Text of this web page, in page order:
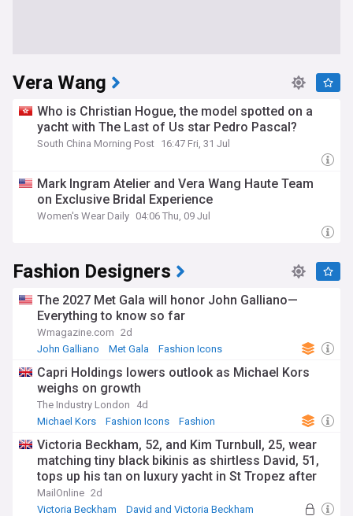
Vera Wang
Who is Christian Hogue, the model spotted on a
yacht with The Last of Us star Pedro Pascal?
South China Morning Post 16:47 Fri, 31 Jul
Mark Ingram Atelier and Vera Wang Haute Team
on Exclusive Bridal Experience
Women's Wear Daily 04:06 Thu, 09 Jul
Fashion Designers
The 2027 Met Gala will honor John Galliano—
Everything to know so far
Wmagazine.com 2d
John Galliano
Met Gala Fashion Icons
Capri Holdings lowers outlook as Michael Kors
weighs on growth
The Industry London
4d
Michael Kors
Fashion Icons Fashion
Victoria Beckham, 52, and Kim Turnbull, 25, wear
matching tiny black bikinis as shirtless David, 51,
tops up his tan on luxury yacht in St Tropez after
estranged son Brooklyn's latest social media jibe
MailOnline 2d
Victoria Beckham
David and Victoria Beckham